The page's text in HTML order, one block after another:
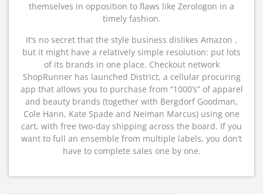
themselves in opposition to flaws like Zerologon in a
timely fashion.
It’s no secret that the style business dislikes Amazon ,
but it might have a relatively simple resolution: put lots
of its brands in one place. Checkout network
ShopRunner has launched District, a cellular procuring
app that allows you to purchase from “1000’s” of apparel
and beauty brands (together with Bergdorf Goodman,
Cole Hann, Kate Spade and Neiman Marcus) using one
cart, with free two-day shipping across the board. If you
want to full an ensemble from multiple labels, you don’t
have to complete sales one by one.